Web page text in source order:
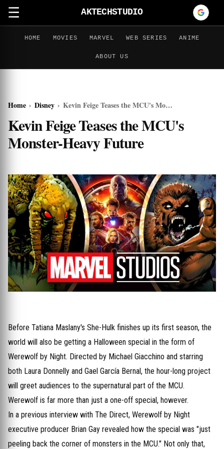
☰ AKTECHSTUDIO
HOME MOVIES MARVEL WEB SERIES ANIME
ABOUT US
Home › Disney › Kevin Feige Teases the MCU's Monster-Heavy Future
Kevin Feige Teases the MCU's
Monster-Heavy Future
Before Tatiana Maslany's She-Hulk finishes up its first season, the
world will also be getting a Halloween special in the form of
Werewolf by Night. Directed by Michael Giacchino and starring
both Laura Donnelly and Gael García Bernal, the hour-long project
will greet audiences to the supernatural part of the MCU.
Werewolf is far more than just a one-off special, however.
In a previous interview with The Direct, Werewolf by Night
executive producer Brian Gay revealed how the special was "just
peeling back the corner of monsters in the MCU." Not only that,